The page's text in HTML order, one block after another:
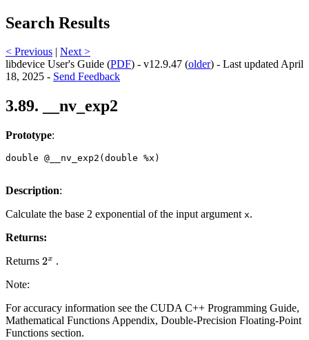
Search Results
< Previous | Next >
libdevice User's Guide (PDF) - v12.9.47 (older) - Last updated April
18, 2025 - Send Feedback
3.89. __nv_exp2
Prototype:
double @__nv_exp2(double %x)
Description:
Calculate the base 2 exponential of the input argument x.
Returns:
Returns 2x .
Note:
For accuracy information see the CUDA C++ Programming Guide,
Mathematical Functions Appendix, Double-Precision Floating-Point
Functions section.